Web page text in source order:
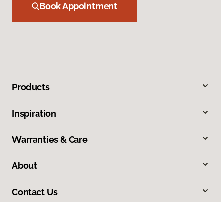
Book Appointment
Products
Inspiration
Warranties & Care
About
Contact Us